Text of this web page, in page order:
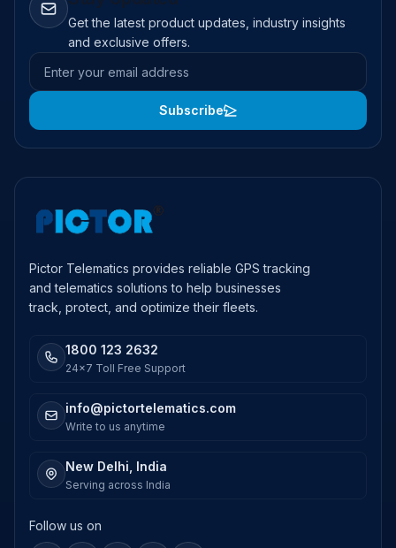
Get the latest product updates, industry insights
and exclusive offers.
Email address
Subscribe
Pictor Telematics provides reliable GPS tracking
and telematics solutions to help businesses
track, protect, and optimize their fleets.
1800 123 2632
24x7 Toll Free Support
info@pictortelematics.com
Write to us anytime
New Delhi, India
Serving across India
Follow us on